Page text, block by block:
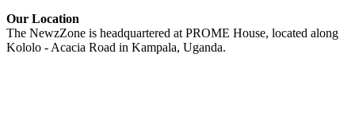
Our Location
The NewzZone is headquartered at PROME House, located along
Kololo - Acacia Road in Kampala, Uganda.